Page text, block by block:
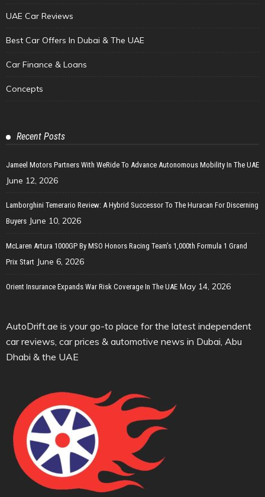
UAE Car Reviews
Best Car Offers In Dubai & The UAE
Car Finance & Loans
Concepts
Recent Posts
Jameel Motors Partners With WeRide To Advance Autonomous Mobility In The UAE
June 12, 2026
Lamborghini Temerario Review: A Hybrid Successor To The Huracan For Discerning
Buyers June 10, 2026
McLaren Artura 1000GP By MSO Honors Racing Team’s 1,000th Formula 1 Grand
Prix Start June 6, 2026
Orient Insurance Expands War Risk Coverage In The UAE May 14, 2026
AutoDrift.ae is your go-to place for the latest independent
car reviews, car prices & automotive news in Dubai, Abu
Dhabi & the UAE